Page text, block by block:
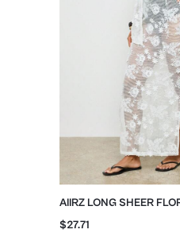
AIIRZ LONG SHEER
EMBROIDERED MAXI
$27.71